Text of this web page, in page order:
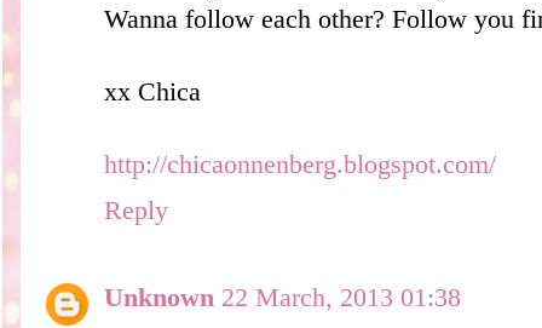
Wanna follow each other? Follow you
xx Chica
http://chicaonnenberg.blogspot.com/
Reply
Unknown 22 March, 2013 01:38